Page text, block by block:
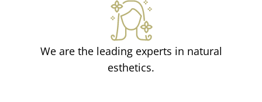
We are the leading experts in natural
esthetics.